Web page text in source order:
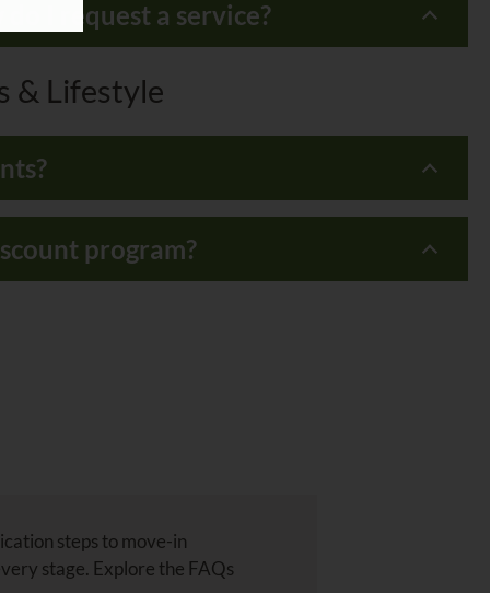
I request a service?
& Lifestyle
program?
steps to move-in
stage. Explore the FAQs